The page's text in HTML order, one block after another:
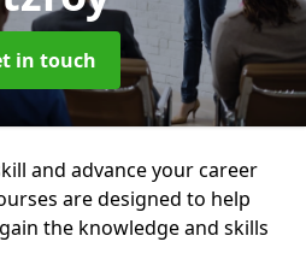
in touch
and advance your career
are designed to help
the knowledge and skills